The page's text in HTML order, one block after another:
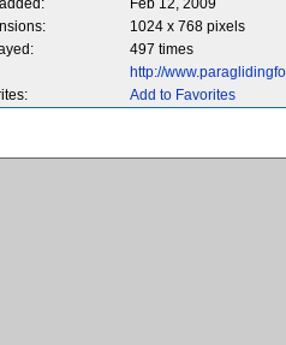
Feb 12, 2009
1024 x 768 pixels
497 times
http://
Add to Favorites